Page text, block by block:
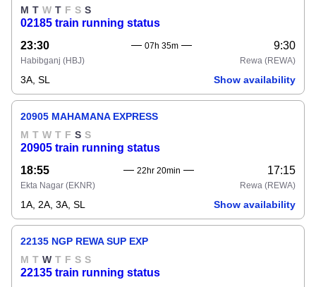
M T W T F S S
02185 train running status
23:30
07h 35m 9:30
Habibganj (HBJ) Rewa (REWA)
3A, SL Show availability
20905 MAHAMANA EXPRESS
M T W T F S S
20905 train running status
18:55
22hr 20min 17:15
Ekta Nagar (EKNR) Rewa (REWA)
1A, 2A, 3A, SL Show availability
22135 NGP REWA SUP EXP
M T W T F S S
22135 train running status